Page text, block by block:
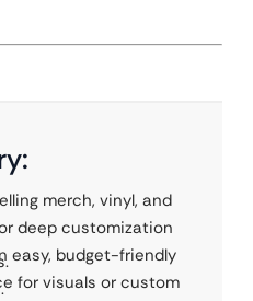
merch, vinyl, and
deep customization
easy, budget-friendly
for visuals or custom